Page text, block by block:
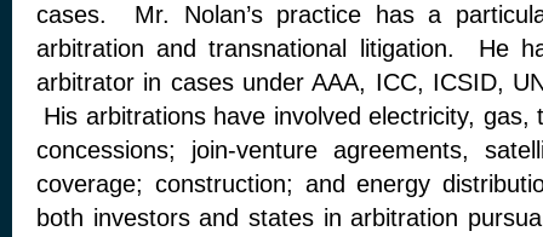
cases. Mr. Nolan’s practice has a
arbitration and transnational litigation. He
arbitrator in cases under AAA, ICC, ICSID,
His arbitrations have involved electricity, gas,
concessions; join-venture agreements,
coverage; construction; and energy
both investors and states in arbitration